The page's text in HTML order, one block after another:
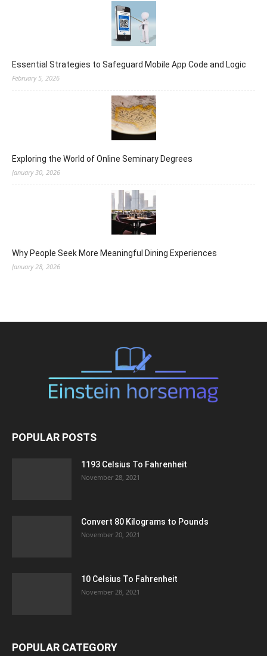
Essential Strategies to Safeguard Mobile App Code and Logic
February 5, 2026
Exploring the World of Online Seminary Degrees
January 30, 2026
Why People Seek More Meaningful Dining Experiences
January 28, 2026
POPULAR POSTS
1193 Celsius To Fahrenheit
November 28, 2021
Convert 80 Kilograms to Pounds
November 20, 2021
10 Celsius To Fahrenheit
November 28, 2021
POPULAR CATEGORY